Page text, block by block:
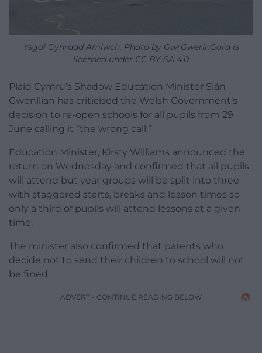
Ysgol Gynradd Amlwch. Photo by GwrGwerinGora is
licensed under CC BY-SA 4.0
Plaid Cymru’s Shadow Education Minister Siân
Gwenllian has criticised the Welsh Government’s
decision to re-open schools for all pupils from 29
June calling it “the wrong call.”
Education Minister, Kirsty Williams announced the
return on Wednesday and confirmed that all pupils
will attend but year groups will be split into three
with staggered starts, breaks and lesson times so
only a third of pupils will attend lessons at a given
time.
The minister also confirmed that parents who
decide not to send their children to school will not
be fined.
ADVERT - CONTINUE READING BELOW